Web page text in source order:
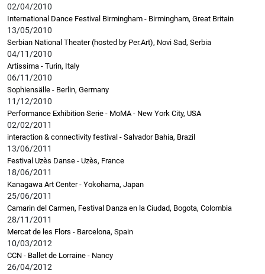
02/04/2010
International Dance Festival Birmingham - Birmingham, Great Britain
13/05/2010
Serbian National Theater (hosted by Per.Art), Novi Sad, Serbia
04/11/2010
Artissima - Turin, Italy
06/11/2010
Sophiensälle - Berlin, Germany
11/12/2010
Performance Exhibition Serie - MoMA - New York City, USA
02/02/2011
interaction & connectivity festival - Salvador Bahia, Brazil
13/06/2011
Festival Uzès Danse - Uzès, France
18/06/2011
Kanagawa Art Center - Yokohama, Japan
25/06/2011
Camarin del Carmen, Festival Danza en la Ciudad, Bogota, Colombia
28/11/2011
Mercat de les Flors - Barcelona, Spain
10/03/2012
CCN - Ballet de Lorraine - Nancy
26/04/2012